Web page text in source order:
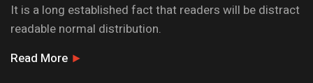
It is a long established fact that readers will be distract
readable normal distribution.
Read More